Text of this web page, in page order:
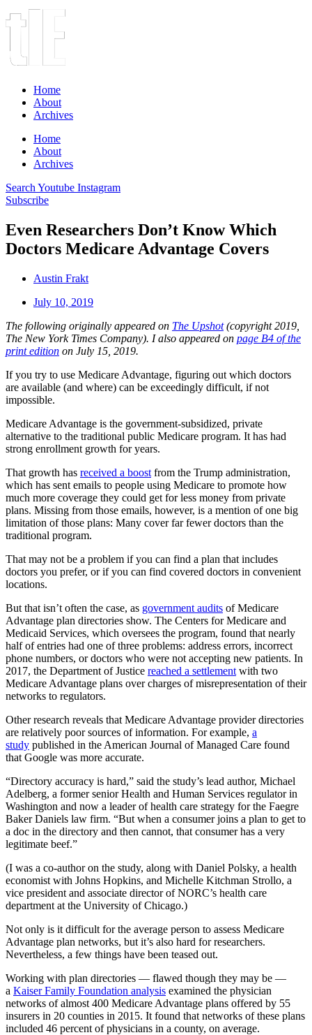
Home
About
Archives
Home
About
Archives
Search Youtube Instagram
Subscribe
Even Researchers Don’t Know Which
Doctors Medicare Advantage Covers
Austin Frakt
July 10, 2019
The following originally appeared on The Upshot(copyright 2019,
The New York Times Company). I also appeared on page B4 of the
print edition on July 15, 2019.
If you try to use Medicare Advantage, figuring out which doctors
are available (and where) can be exceedingly difficult, if not
impossible.
Medicare Advantage is the government-subsidized, private
alternative to the traditional public Medicare program. It has had
strong enrollment growth for years.
That growth has received a boost from the Trump administration,
which has sent emails to people using Medicare to promote how
much more coverage they could get for less money from private
plans. Missing from those emails, however, is a mention of one big
limitation of those plans: Many cover far fewer doctors than the
traditional program.
That may not be a problem if you can find a plan that includes
doctors you prefer, or if you can find covered doctors in convenient
locations.
But that isn’t often the case, as government audits of Medicare
Advantage plan directories show. The Centers for Medicare and
Medicaid Services, which oversees the program, found that nearly
half of entries had one of three problems: address errors, incorrect
phone numbers, or doctors who were not accepting new patients. In
2017, the Department of Justice reached a settlement with two
Medicare Advantage plans over charges of misrepresentation of their
networks to regulators.
Other research reveals that Medicare Advantage provider directories
are relatively poor sources of information. For example, a
study published in the American Journal of Managed Care found
that Google was more accurate.
“Directory accuracy is hard,” said the study’s lead author, Michael
Adelberg, a former senior Health and Human Services regulator in
Washington and now a leader of health care strategy for the Faegre
Baker Daniels law firm. “But when a consumer joins a plan to get to
a doc in the directory and then cannot, that consumer has a very
legitimate beef.”
(I was a co-author on the study, along with Daniel Polsky, a health
economist with Johns Hopkins, and Michelle Kitchman Strollo, a
vice president and associate director of NORC’s health care
department at the University of Chicago.)
Not only is it difficult for the average person to assess Medicare
Advantage plan networks, but it’s also hard for researchers.
Nevertheless, a few things have been teased out.
Working with plan directories — flawed though they may be —
a Kaiser Family Foundation analysis examined the physician
networks of almost 400 Medicare Advantage plans offered by 55
insurers in 20 counties in 2015. It found that networks of these plans
included 46 percent of physicians in a county, on average.